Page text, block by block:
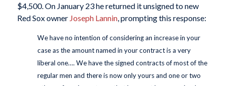
$4,500. On January 23 he returned it unsigned to new
Red Sox owner Joseph Lannin, prompting this response:
We have no intention of considering an increase in your
case as the amount named in your contract is a very
liberal one…. We have the signed contracts of most of the
regular men and there is now only yours and one or two